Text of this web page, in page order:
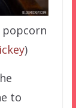
popcorn
)
to